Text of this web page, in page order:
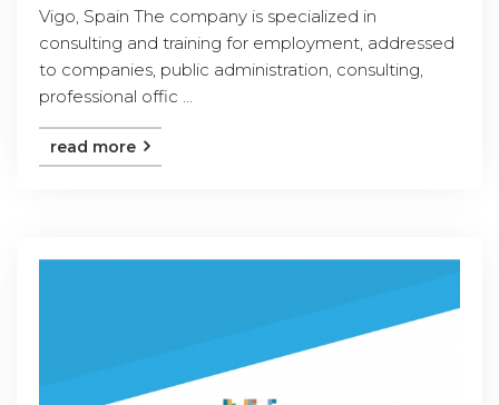
Vigo, Spain The company is specialized in
consulting and training for employment, addressed
to companies, public administration, consulting,
professional offic ...
read more